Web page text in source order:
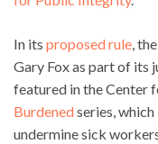
In its proposed rule,
Gary Fox as part of its
featured in the Center
Burdenedseries,
undermine sick